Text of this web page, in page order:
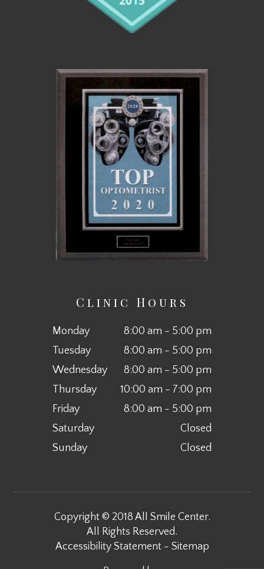
Clinic Hours
Monday
8:00 am - 5:00 pm
Tuesday
8:00 am - 5:00 pm
Wednesday
8:00 am - 5:00 pm
Thursday
10:00 am - 7:00 pm
Friday
8:00 am - 5:00 pm
Saturday
Closed
Sunday
Closed
Copyright © 2018 All Smile Center.
All Rights Reserved.
Accessibility Statement- Sitemap